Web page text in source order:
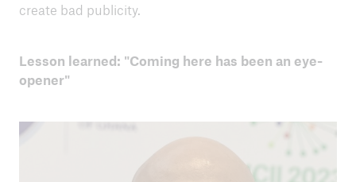
create bad publicity.
Lesson learned: "Coming here has been an eye-
opener"